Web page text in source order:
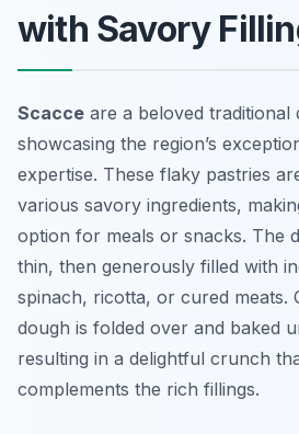
with Savory
Scacce are a beloved traditional
showcasing the region’s
expertise. These flaky pastries
various savory ingredients,
option for meals or snacks. The
thin, then generously filled with
spinach, ricotta, or cured meats.
dough is folded over and baked
resulting in a delightful crunch
complements the rich fillings.